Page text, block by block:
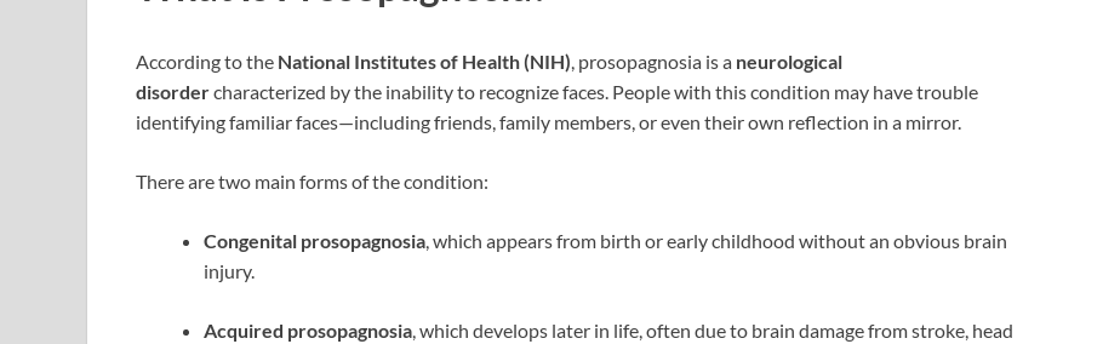
According to the National Institutes of Health (NIH), prosopagnosia is a neurological
disordercharacterized by the inability to recognize faces. People with this condition may have trouble
identifying familiar faces—including friends, family members, or even their own reflection in a mirror.
There are two main forms of the condition:
Congenital prosopagnosia, which appears from birth or early childhood without an obvious brain
injury.
Acquired prosopagnosia, which develops later in life, often due to brain damage from stroke, head